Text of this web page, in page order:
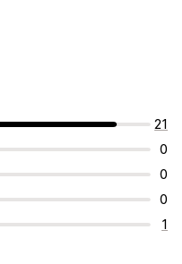
Performance reports
21
0
0
0
1